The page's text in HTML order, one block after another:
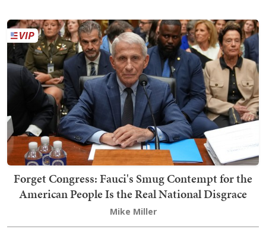
Forget Congress: Fauci's Smug Contempt for the
American People Is the Real National Disgrace
Mike Miller